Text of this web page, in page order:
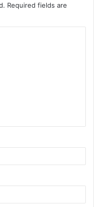
Required fields are